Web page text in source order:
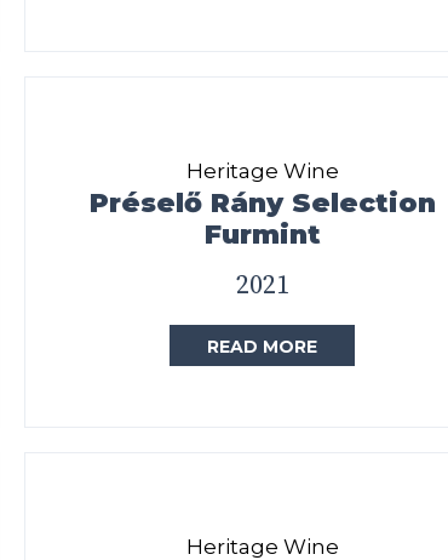
Heritage Wine
Préselő Rány Selection
Furmint
2021
READ MORE
Heritage Wine